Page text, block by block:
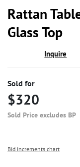
Rattan
Glass Top
Inquire
Sold for
$320
Sold Price excludes BP
Bid increments chart